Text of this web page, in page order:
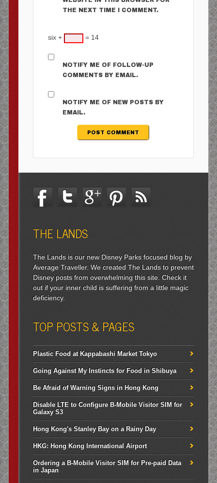
THE NEXT TIME I COMMENT.
six + = 14
NOTIFY ME OF FOLLOW-UP
COMMENTS BY EMAIL.
NOTIFY ME OF NEW POSTS BY
EMAIL.
THE LANDS
The Lands is our new Disney Parks focused blog by
Average Traveller. We created The Lands to prevent
Disney posts from overwhelming this site. Check it
out if your inner child is suffering from a little magic
deficiency.
TOP POSTS & PAGES
Plastic Food at Kappabashi Market Tokyo
Going Against My Instincts for Food in Shibuya
Be Afraid of Warning Signs in Hong Kong
Disable LTE to Configure B-Mobile Visitor SIM for
Galaxy S3
Hong Kong's Stanley Bay on a Rainy Day
HKG: Hong Kong International Airport
Ordering a B-Mobile Visitor SIM for Pre-paid Data
in Japan